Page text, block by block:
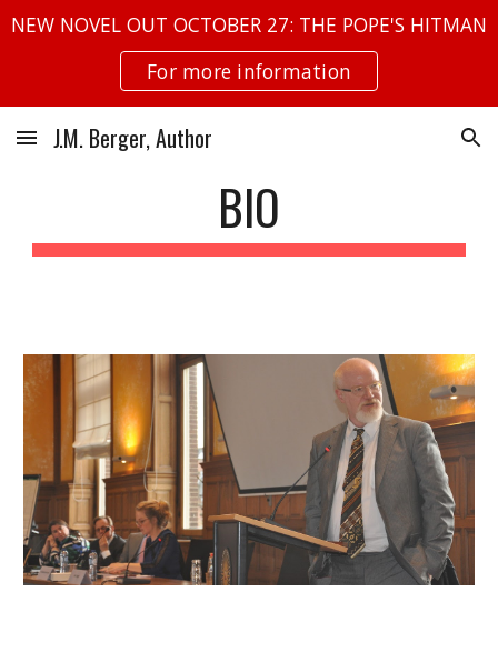
NEW NOVEL OUT OCTOBER 27: THE POPE'S HITMAN
For more information
J.M. Berger, Author
BIO